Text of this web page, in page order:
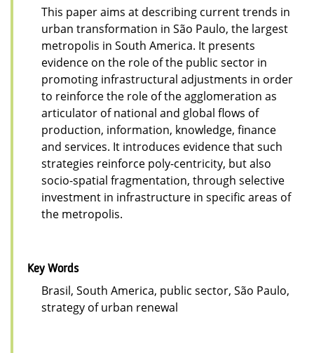
This paper aims at describing current trends in
urban transformation in São Paulo, the largest
metropolis in South America. It presents
evidence on the role of the public sector in
promoting infrastructural adjustments in order
to reinforce the role of the agglomeration as
articulator of national and global flows of
production, information, knowledge, finance
and services. It introduces evidence that such
strategies reinforce poly-centricity, but also
socio-spatial fragmentation, through selective
investment in infrastructure in specific areas of
the metropolis.
Key Words
Brasil, South America, public sector, São Paulo,
strategy of urban renewal